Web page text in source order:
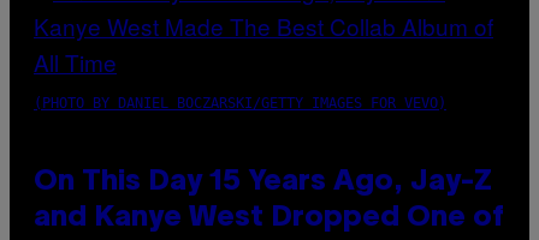
(PHOTO BY DANIEL BOCZARSKI/GETTY IMAGES FOR VEVO)
On This Day 15 Years Ago, Jay-Z
and Kanye West Dropped One of